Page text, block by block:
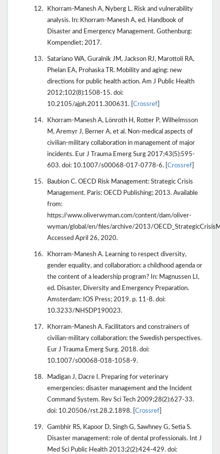
Khorram-Manesh A, Nyberg L. Risk and vulnerability
analysis. In: Khorram-Manesh A, ed. Handbook of
Disaster and Emergency Management. Gothenburg:
Kompendiet; 2017.
Satariano WA, Guralnik JM, Jackson RJ, Marottoli RA,
Phelan EA, Prohaska TR. Mobility and aging: new
directions for public health action. Am J Public Health
2012;102(8):1508-15. doi:
10.2105/ajph.2011.300631. [ Crossref
Khorram-Manesh A, Lönroth H, Rotter P, Wilhelmsson
M, Aremyr J, Berner A, et al. Non-medical aspects of
civilian-military collaboration in management of major
incidents. Eur J Trauma Emerg Surg 2017;43(5):595-
603. doi: 10.1007/s00068-017-0778-6. [ Crossref
Baubion C. OECD Risk Management: Strategic Crisis
Management. Paris: OECD Publishing; 2013. Available
from:
https://www.oliverwyman.com/content/dam/oliver-
wyman/global/en/files/archive/2013/
Accessed April 26, 2020.
Khorram-Manesh A. Learning to respect diversity,
gender equality, and collaboration: a childhood agenda or
the content of a leadership program? In: Magnussen LI,
ed. Disaster, Diversity and Emergency Preparation.
Amsterdam: IOS Press; 2019. p. 11-8. doi:
10.3233/NHSDP190023.
Khorram-Manesh A. Facilitators and constrainers of
civilian-military collaboration: the Swedish perspectives.
Eur J Trauma Emerg Surg. 2018. doi:
10.1007/s00068-018-1058-9.
Madigan J, Dacre I. Preparing for veterinary
emergencies: disaster management and the Incident
Command System. Rev Sci Tech 2009;28(2):627-33.
doi: 10.20506/rst.28.2.1898. [ Crossref
Gambhir RS, Kapoor D, Singh G, Sawhney G, Setia S.
Disaster management: role of dental professionals. Int J
Med Sci Public Health 2013;2(2):424-429. doi: